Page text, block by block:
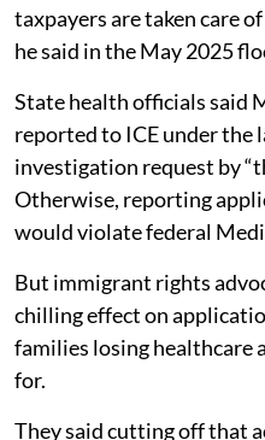
taxpayers are taken care
he said in the May 2025
State health officials said
reported to ICE under the
investigation request by
Otherwise, reporting
would violate federal
But immigrant rights
chilling effect on
families losing healthcare
for.
They said cutting off that